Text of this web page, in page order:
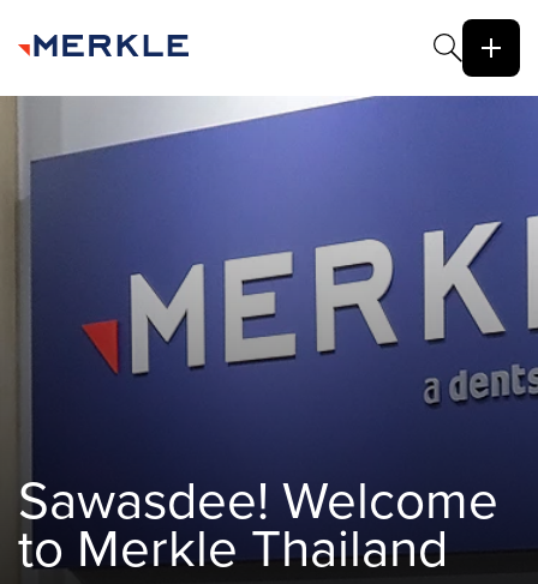
Sawasdee! Welcome
to Merkle Thailand